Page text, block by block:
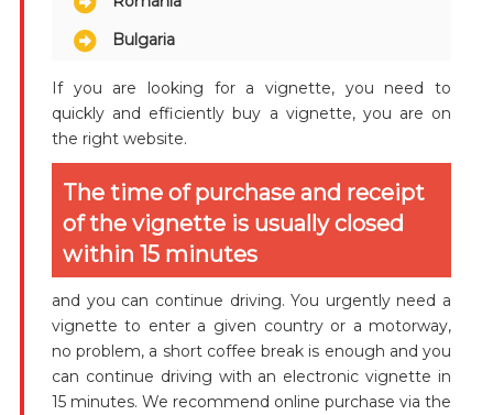
Bulgaria
If you are looking for a vignette, you need to
quickly and efficiently buy a vignette, you are on
the right website.
The time of purchase and receipt
of the vignette is usually closed
within 15 minutes
and you can continue driving. You urgently need a
vignette to enter a given country or a motorway,
no problem, a short coffee break is enough and you
can continue driving with an electronic vignette in
15 minutes. We recommend online purchase via the